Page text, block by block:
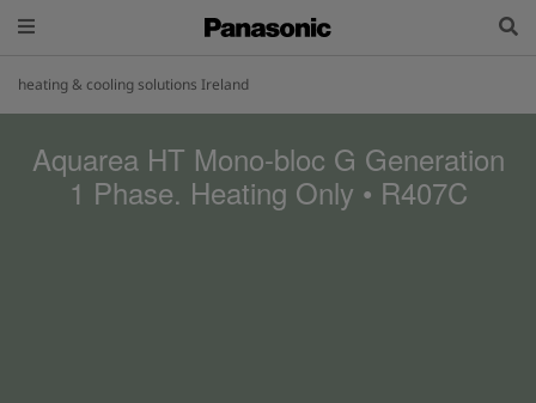
heating & cooling solutions Ireland
Aquarea HT Mono-bloc G Generation
1 Phase. Heating Only • R407C